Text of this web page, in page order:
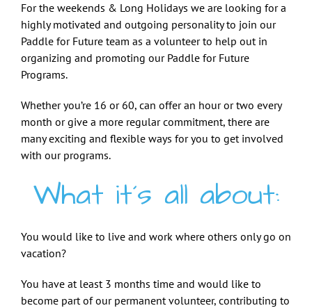
For the weekends & Long Holidays we are looking for a
highly motivated and outgoing personality to join our
Paddle for Future team as a volunteer to help out in
organizing and promoting our Paddle for Future
Programs.
Whether you’re 16 or 60, can offer an hour or two every
month or give a more regular commitment, there are
many exciting and flexible ways for you to get involved
with our programs.
What it´s all about:
You would like to live and work where others only go on
vacation?
You have at least 3 months time and would like to
become part of our permanent volunteer, contributing to